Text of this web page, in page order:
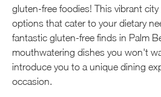
gluten-free foodies! This vibrant
options that cater to your dietary
fantastic gluten-free finds in Palm
mouthwatering dishes you won't
introduce you to a unique dining
occasion.